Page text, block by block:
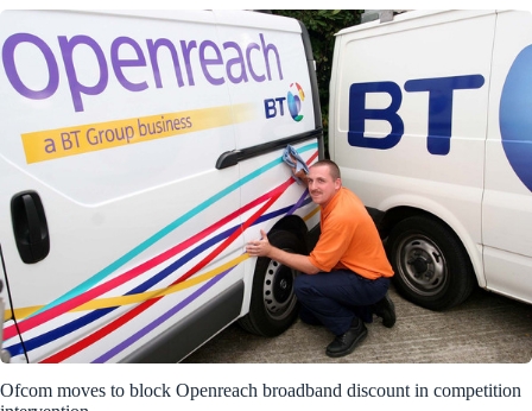
Ofcom moves to block Openreach broadband discount in competition